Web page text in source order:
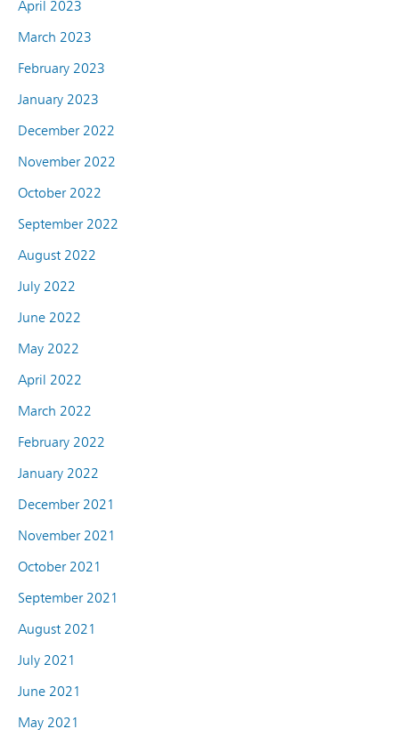
April 2023
March 2023
February 2023
January 2023
December 2022
November 2022
October 2022
September 2022
August 2022
July 2022
June 2022
May 2022
April 2022
March 2022
February 2022
January 2022
December 2021
November 2021
October 2021
September 2021
August 2021
July 2021
June 2021
May 2021